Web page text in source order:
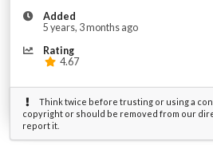
Added
5 years, 3 months ago
Rating
4.67
Think twice before trusting or using a
copyright or should be removed from our
report it.